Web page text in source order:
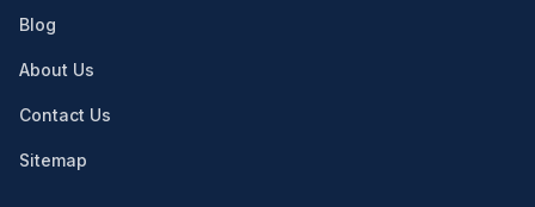
Blog
About Us
Contact Us
Sitemap